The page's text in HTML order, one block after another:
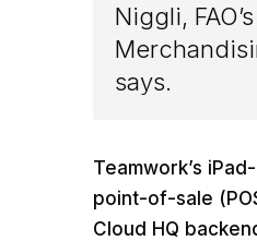
Niggli,
says.
Teamwork’s
point-of-sale
Cloud HQ